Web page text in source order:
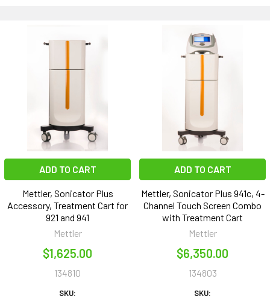
ADD TO CART
Mettler, Sonicator Plus
Accessory, Treatment Cart for
921 and 941
Mettler
$1,625.00
134810
SKU:
ADD TO CART
Mettler, Sonicator Plus 941c, 4-
Channel Touch Screen Combo
with Treatment Cart
Mettler
$6,350.00
134803
SKU: